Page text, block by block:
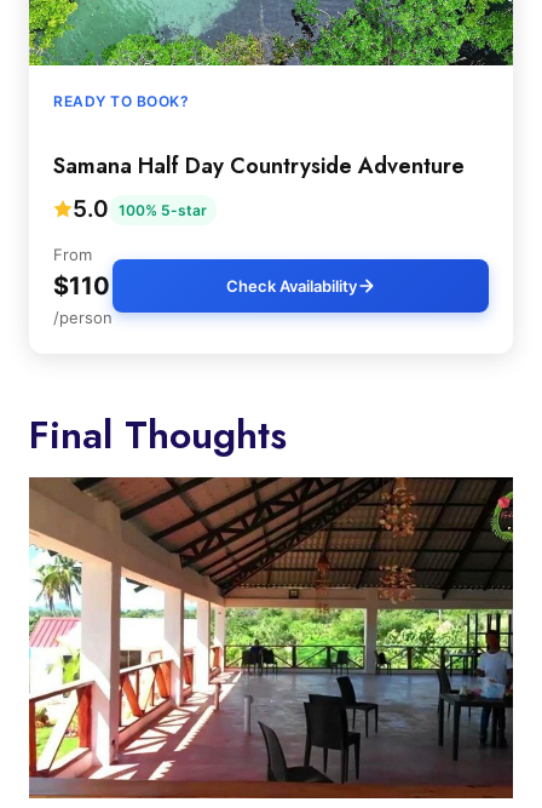
READY TO BOOK?
Samana Half Day Countryside Adventure
5.0 100% 5-star
From
$110
/person
Check Availability
Final Thoughts